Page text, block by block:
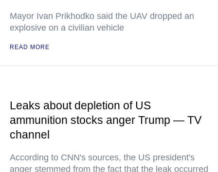
Mayor Ivan Prikhodko said the UAV dropped an
explosive on a civilian vehicle
READ MORE
Leaks about depletion of US
ammunition stocks anger Trump — TV
channel
According to CNN's sources, the US president's
anger stemmed from the fact that the leak occurred